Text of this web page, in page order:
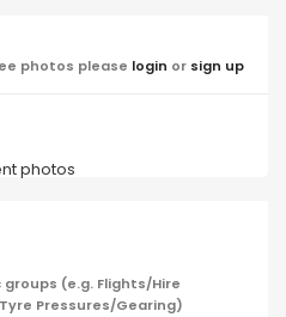
photos please login or sign up
photos
groups (e.g. Flights/Hire
Pressures/Gearing)